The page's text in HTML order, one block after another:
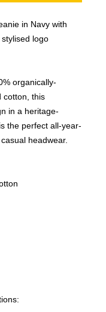
in Navy with
logo
organically-
cotton, this
in a heritage-
the perfect all-year-
headwear.